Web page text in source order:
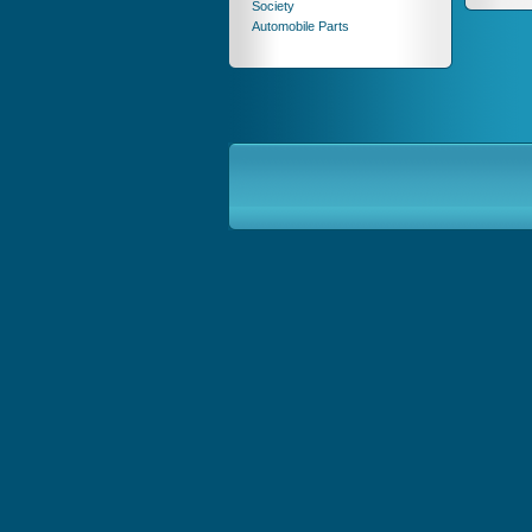
Society
Automobile Parts